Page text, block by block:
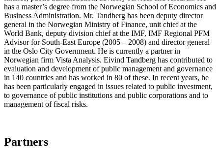
has a master’s degree from the Norwegian School of Economics and
Business Administration. Mr. Tandberg has been deputy director
general in the Norwegian Ministry of Finance, unit chief at the
World Bank, deputy division chief at the IMF, IMF Regional PFM
Advisor for South-East Europe (2005 – 2008) and director general
in the Oslo City Government. He is currently a partner in
Norwegian firm Vista Analysis. Eivind Tandberg has contributed to
evaluation and development of public management and governance
in 140 countries and has worked in 80 of these. In recent years, he
has been particularly engaged in issues related to public investment,
to governance of public institutions and public corporations and to
management of fiscal risks.
Partners